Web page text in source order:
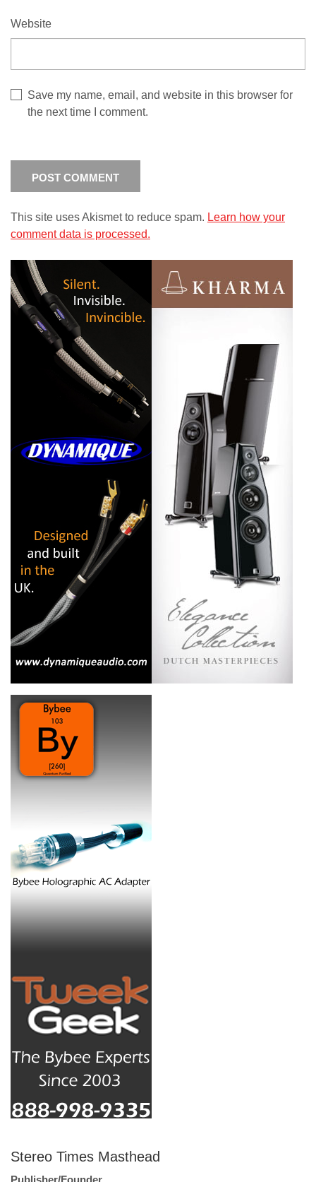
Website
Save my name, email, and website in this browser for
the next time I comment.
This site uses Akismet to reduce spam. Learn how your
comment data is processed.
Stereo Times Masthead
Publisher/Founder